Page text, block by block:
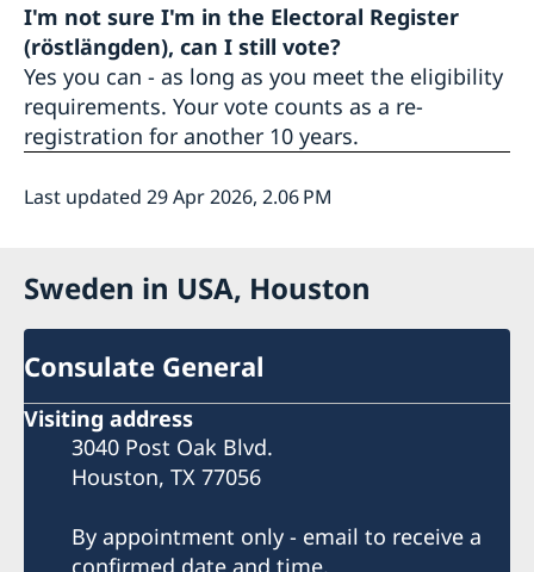
I'm not sure I'm in the Electoral Register
(röstlängden), can I still vote?
Yes you can - as long as you meet the eligibility
requirements. Your vote counts as a re-
registration for another 10 years.
Last updated 29 Apr 2026, 2.06 PM
Sweden in USA, Houston
Consulate General
Visiting address
3040 Post Oak Blvd.
Houston, TX 77056
By appointment only - email to receive a
confirmed date and time.